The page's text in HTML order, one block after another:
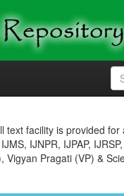
text facility is provided for
IJNPR, IJPAP,
Pragati (VP) &